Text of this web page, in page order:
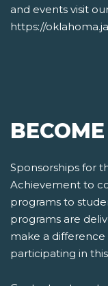
and events visit
https://
Sponsorships for
Achievement to
programs to
programs are
make a
participating in